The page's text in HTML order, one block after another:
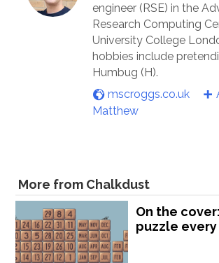
engineer (RSE) in the
Research Computing
University College
hobbies include
Humbug (H).
mscroggs.co.uk
Matthew
More from Chalkdust
On the
puzzle every